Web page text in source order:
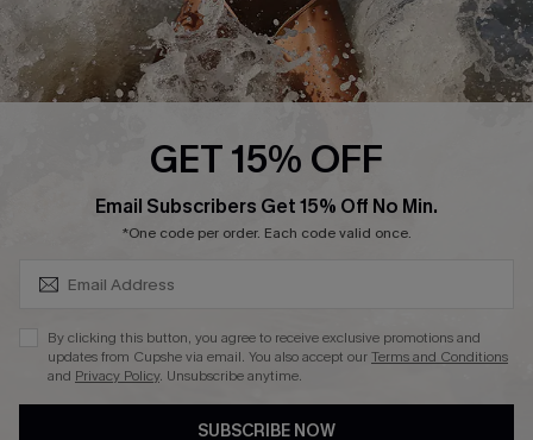
Company Info
About Us
Press
Ambassador Program
DOWNLAOD CUPSHE APP
GET 15% OFF
Email Subscribers Get 15% Off No Min.
*One code per order. Each code valid once.
By clicking this button, you agree to receive exclusive promotions and
updates from Cupshe via email. You also accept ourTerms and Conditions
and Privacy Policy. Unsubscribe anytime.
SUBSCRIBE NOW